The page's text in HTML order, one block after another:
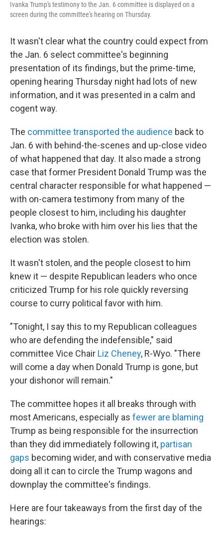
Ivanka Trump's testimony to the Jan. 6 committee is displayed on a
screen during the committee's hearing on Thursday.
It wasn't clear what the country could expect from
the Jan. 6 select committee's beginning
presentation of its findings, but the prime-time,
opening hearing Thursday night had lots of new
information, and it was presented in a calm and
cogent way.
The committee transported the audience back to
Jan. 6 with behind-the-scenes and up-close video
of what happened that day. It also made a strong
case that former President Donald Trump was the
central character responsible for what happened —
with on-camera testimony from many of the
people closest to him, including his daughter
Ivanka, who broke with him over his lies that the
election was stolen.
It wasn't stolen, and the people closest to him
knew it — despite Republican leaders who once
criticized Trump for his role quickly reversing
course to curry political favor with him.
"Tonight, I say this to my Republican colleagues
who are defending the indefensible," said
committee Vice Chair Liz Cheney, R-Wyo. "There
will come a day when Donald Trump is gone, but
your dishonor will remain."
The committee hopes it all breaks through with
most Americans, especially as fewer are blaming
Trump as being responsible for the insurrection
than they did immediately following it, partisan
gaps becoming wider, and with conservative media
doing all it can to circle the Trump wagons and
downplay the committee's findings.
Here are four takeaways from the first day of the
hearings: